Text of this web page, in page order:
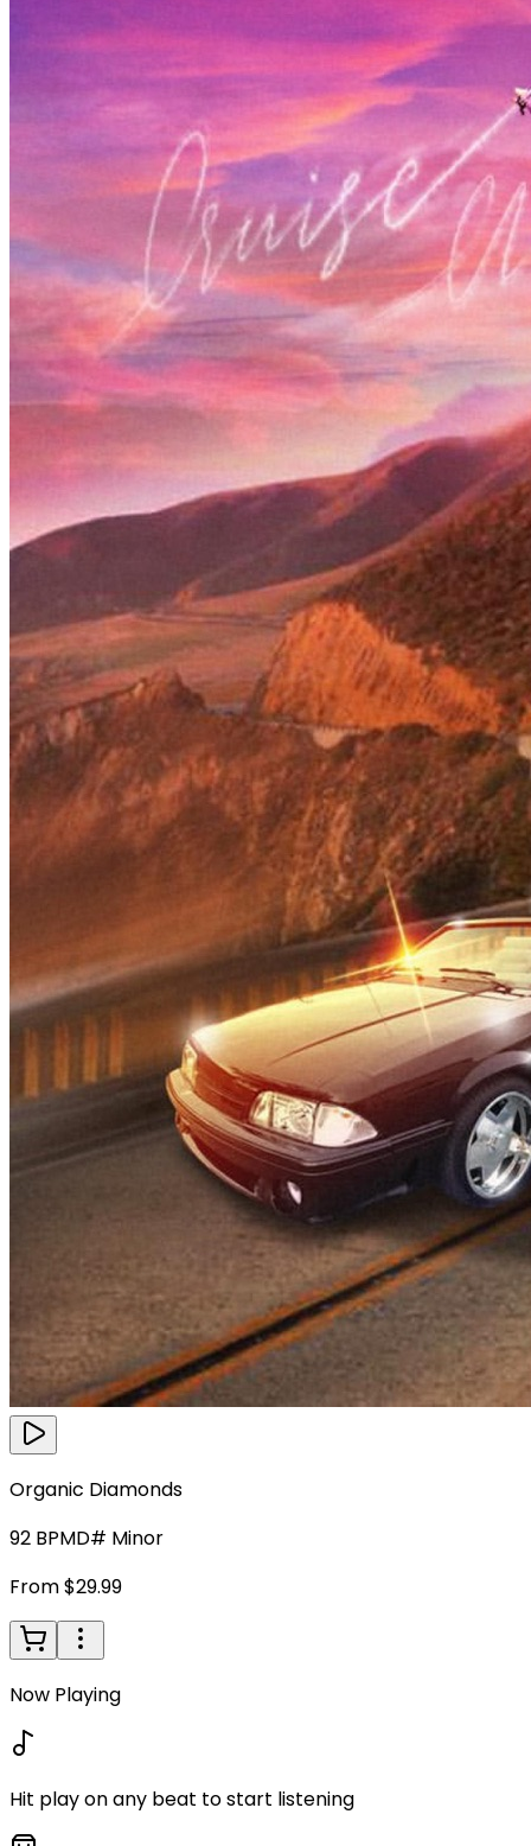
Organic Diamonds
92 BPMD# Minor
From $29.99
Now Playing
Hit play on any beat to start listening